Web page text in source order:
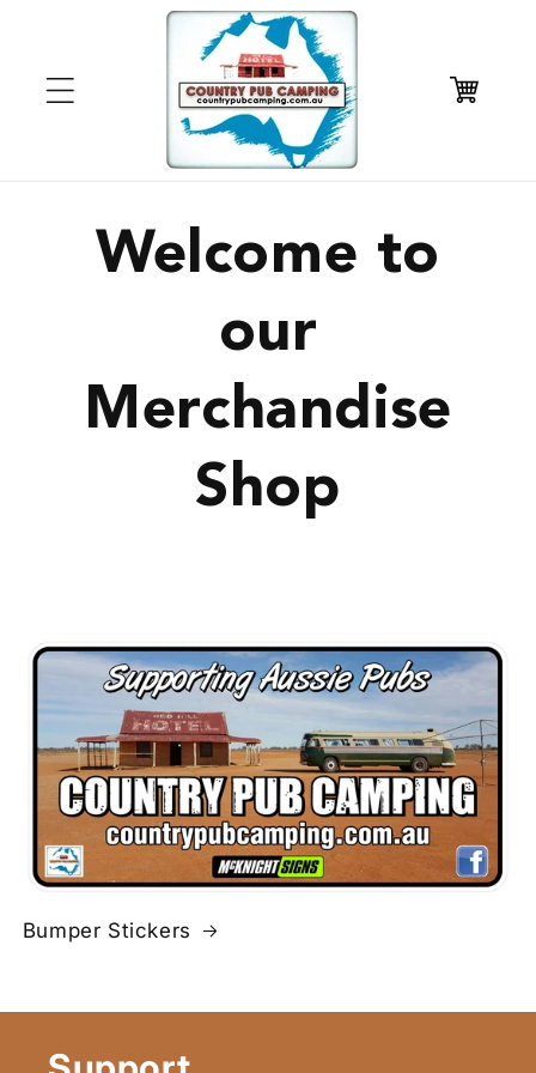
Cart
Welcome to
our
Merchandise
Shop
Bumper Stickers